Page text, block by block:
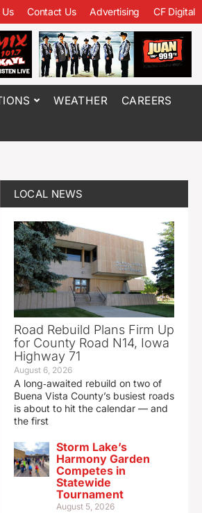
Contact Us Advertising CF Digital
WEATHER CAREERS
LOCAL NEWS
Road Rebuild Plans Firm Up
for County Road N14, Iowa
Highway 71
August 6, 2026
A long‑awaited rebuild on two of
Buena Vista County’s busiest roads
is about to hit the calendar — and
the first
Storm Lake’s
Harmony Garden
Competes in
Statewide
Tournament
August 5, 2026